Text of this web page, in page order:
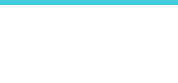
1/2+1